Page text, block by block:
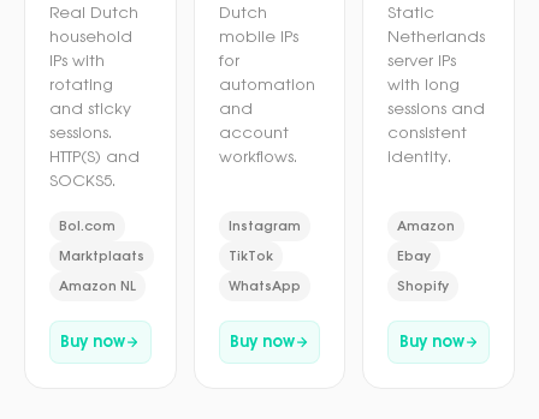
Real Dutch
household
IPs with
rotating
and sticky
sessions.
HTTP(S) and
SOCKS5.
Bol.com
Marktplaats
Amazon NL
Buy now
Dutch
mobile IPs
for
automation
and
account
workflows.
Instagram
TikTok
WhatsApp
Buy now
Static
Netherlands
server IPs
with long
sessions and
consistent
identity.
Amazon
Ebay
Shopify
Buy now